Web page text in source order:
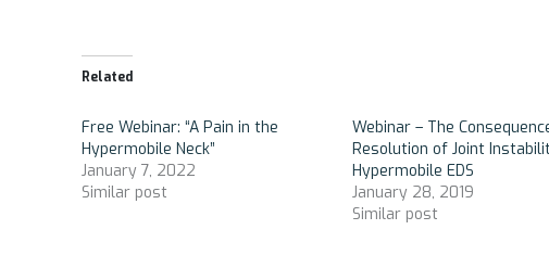
Related
Free Webinar: “A Pain in the
Hypermobile Neck”
January 7, 2022
Similar post
Webinar – The
Resolution of Joint
Hypermobile EDS
January 28, 2019
Similar post